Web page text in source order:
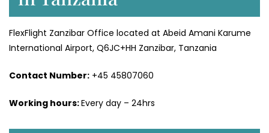
FlexFlight Zanzibar Office located at Abeid Amani Karume
International Airport, Q6JC+HH Zanzibar, Tanzania
Contact Number: +45 45807060
Working hours:Every day – 24hrs